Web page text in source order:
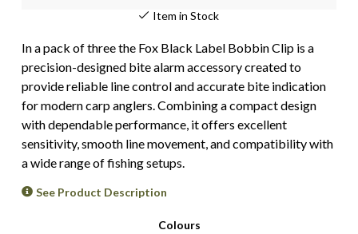
Item in Stock
In a pack of three the Fox Black Label Bobbin Clip is a
precision-designed bite alarm accessory created to
provide reliable line control and accurate bite indication
for modern carp anglers. Combining a compact design
with dependable performance, it offers excellent
sensitivity, smooth line movement, and compatibility with
a wide range of fishing setups.
See Product Description
Colours